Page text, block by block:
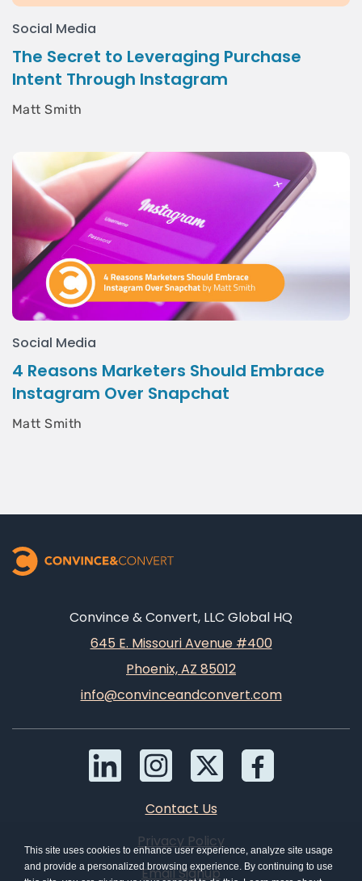
Social Media
The Secret to Leveraging Purchase
Intent Through Instagram
Matt Smith
Social Media
4 Reasons Marketers Should Embrace
Instagram Over Snapchat
Matt Smith
Convince & Convert, LLC Global HQ
645 E. Missouri Avenue #400
Phoenix, AZ 85012
info@convinceandconvert.com
Contact Us
Privacy Policy
Email Signup
This site uses cookies to enhance user experience, analyze site usage
and provide a personalized browsing experience. By continuing to use